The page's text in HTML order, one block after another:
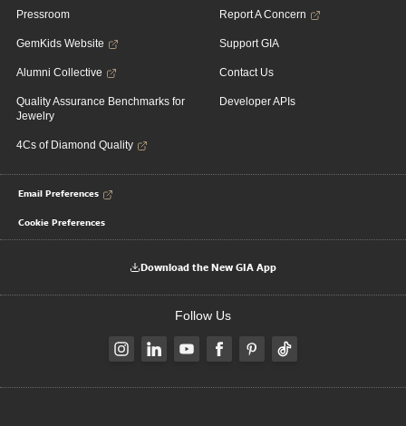
Pressroom
GemKids Website
Alumni Collective
Quality Assurance Benchmarks for
Jewelry
4Cs of Diamond Quality
Report A Concern
Support GIA
Contact Us
Developer APIs
Email Preferences
Cookie Preferences
Download the New GIA App
Follow Us